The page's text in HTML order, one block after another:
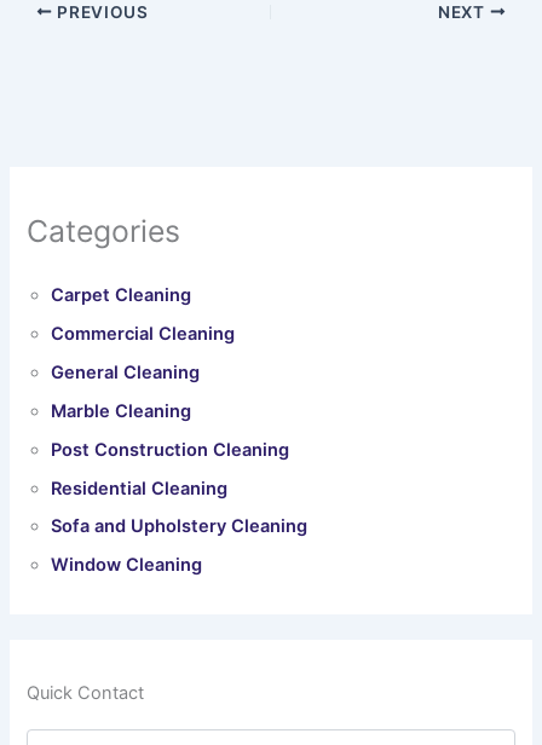
PREVIOUS NEXT
Categories
Carpet Cleaning
Commercial Cleaning
General Cleaning
Marble Cleaning
Post Construction Cleaning
Residential Cleaning
Sofa and Upholstery Cleaning
Window Cleaning
Quick Contact